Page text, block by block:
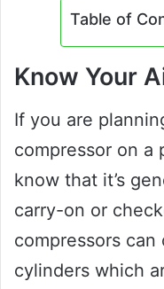
Table of
Know Your
If you are
compressor on a
know that it’s
carry-on or
compressors
cylinders which